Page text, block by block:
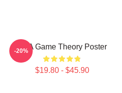
It's A Game Theory Poster
$19.80 - $45.90
-20%